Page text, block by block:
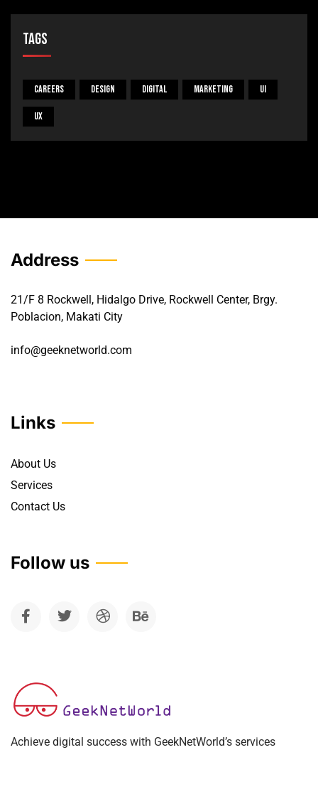
Tags
Careers Design Digital Marketing UI
UX
Address
21/F 8 Rockwell, Hidalgo Drive, Rockwell Center, Brgy.
Poblacion, Makati City
info@geeknetworld.com
Links
About Us
Services
Contact Us
Follow us
Achieve digital success with GeekNetWorld’s services